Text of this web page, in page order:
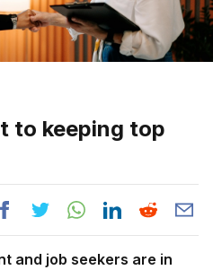
to keeping top
and job seekers are in